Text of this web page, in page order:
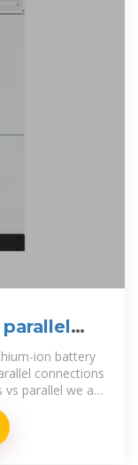
ion battery
connections
parallel we are